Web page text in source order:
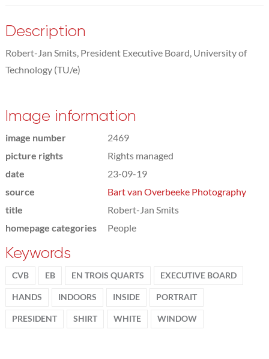
Description
Robert-Jan Smits, President Executive Board, University of
Technology (TU/e)
Image information
image number
2469
picture rights
Rights managed
date
23-09-19
source
Bart van Overbeeke Photography
title
Robert-Jan Smits
homepage categories
People
Keywords
CVB EB EN TROIS QUARTS EXECUTIVE BOARD
HANDS INDOORS INSIDE PORTRAIT
PRESIDENT SHIRT WHITE WINDOW